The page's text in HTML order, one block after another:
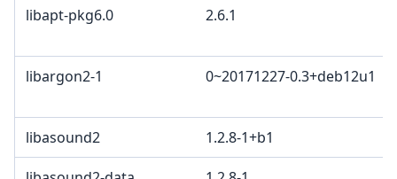
libapt-pkg6.0 2.6.1
libargon2-1 0~20171227-0.3+deb12u1
libasound2 1.2.8-1+b1